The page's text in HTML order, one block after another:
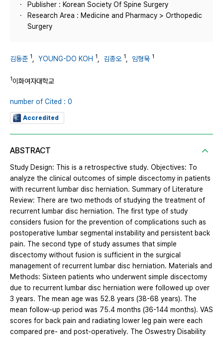
Publisher : Korean Society Of Spine Surgery
Research Area : Medicine and Pharmacy > Orthopedic
Surgery
김동준 1 YOUNG-DO KOH 1 김종오 1 임형묵 1
1이화여자대학교
number of Cited : 0
Accredited
ABSTRACT
Study Design: This is a retrospective study. Objectives: To
analyze the clinical outcomes of simple discectomy in patients
with recurrent lumbar disc herniation. Summary of Literature
Review: There are two methods of studying the treatment of
recurrent lumbar disc herniation. The first type of study
considers fusion for the prevention of complications such as
postoperative lumbar segmental instability and persistent back
pain. The second type of study assumes that simple
discectomy without fusion is sufficient in the surgical
management of recurrent lumbar disc herniation. Materials and
Methods: Sixteen patients who underwent simple discectomy
due to recurrent lumbar disc herniation were followed up over
3 years. The mean age was 52.8 years (38-68 years). The
mean follow-up period was 75.4 months (36-144 months). VAS
scores for back pain and radiating lower leg pain were each
compared pre- and post-operatively. The Oswestry Disability